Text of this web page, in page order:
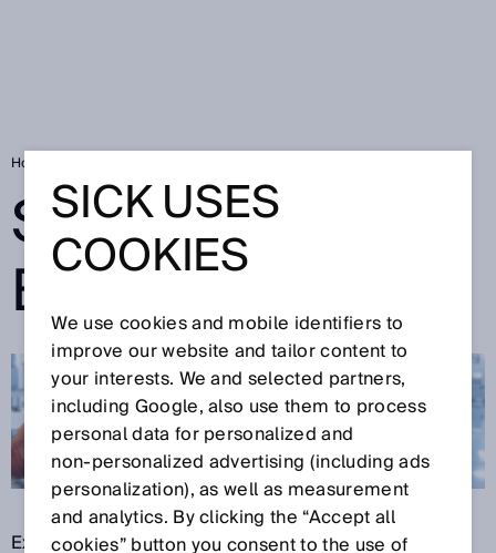
Home
SICK SENSOR
BLOG
Explore our latest innovations and discover SICK's
SICK USES
COOKIES
We use cookies and mobile identifiers to
improve our website and tailor content to
your interests. We and selected partners,
including Google, also use them to process
personal data for personalized and
non‑personalized advertising (including ads
personalization), as well as measurement
and analytics. By clicking the “Accept all
cookies” button you consent to the use of